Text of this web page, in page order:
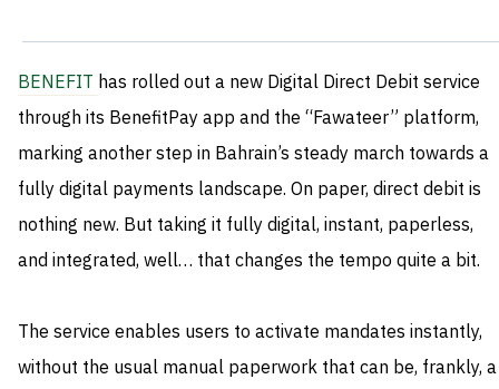
BENEFIT has rolled out a new Digital Direct Debit service
through its BenefitPay app and the “Fawateer” platform,
marking another step in Bahrain’s steady march towards a
fully digital payments landscape. On paper, direct debit is
nothing new. But taking it fully digital, instant, paperless,
and integrated, well… that changes the tempo quite a bit.
The service enables users to activate mandates instantly,
without the usual manual paperwork that can be, frankly, a